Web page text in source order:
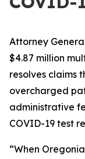
Attorney
$4.87 million
resolves claims
overcharged
administrative
COVID-19 test
“When